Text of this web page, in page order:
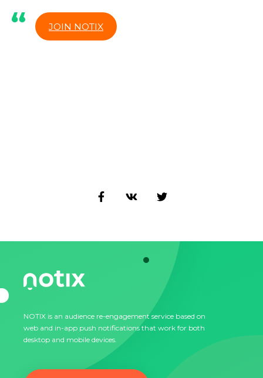
JOIN NOTIX
NOTIX is an audience re-engagement service based on
web and in-app push notifications that work for both
desktop and mobile devices.